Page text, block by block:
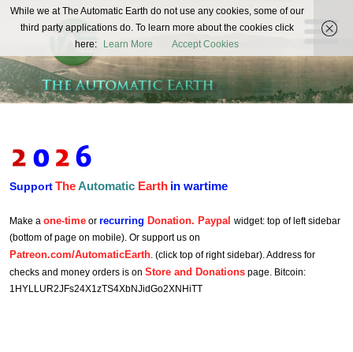
The
Automatic
Earth
REAL FUTURISTS
SupportTheAutomatic Earth in wartime
Make a one-time or recurring Donation. Paypal widget: top of left sidebar
(bottom of page on mobile). Or support us on
Patreon.com/AutomaticEarth. (click top of right sidebar). Address for
checks and money orders is on Store and Donations page. Bitcoin:
1HYLLUR2JFs24X1zTS4XbNJidGo2XNHiTT
While we at The Automatic Earth do not use any cookies, some of our
third party applications do. To learn more about the cookies click
here:
Learn More Accept Cookies